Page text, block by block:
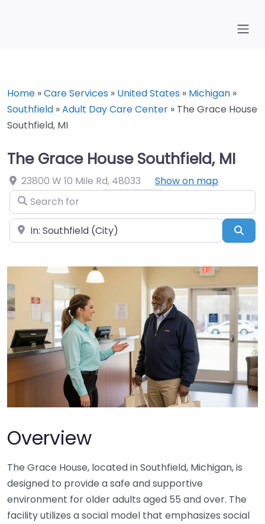
Home »Care Services » United States » Michigan »
Southfield »Adult Day Care Center » The Grace House
Southfield, MI
The Grace House Southfield, MI
23800 W 10 Mile Rd, 48033
Show on map
Search for
Near
Overview
The Grace House, located in Southfield, Michigan, is
designed to provide a safe and supportive
environment for older adults aged 55 and over. The
facility utilizes a social model that emphasizes social